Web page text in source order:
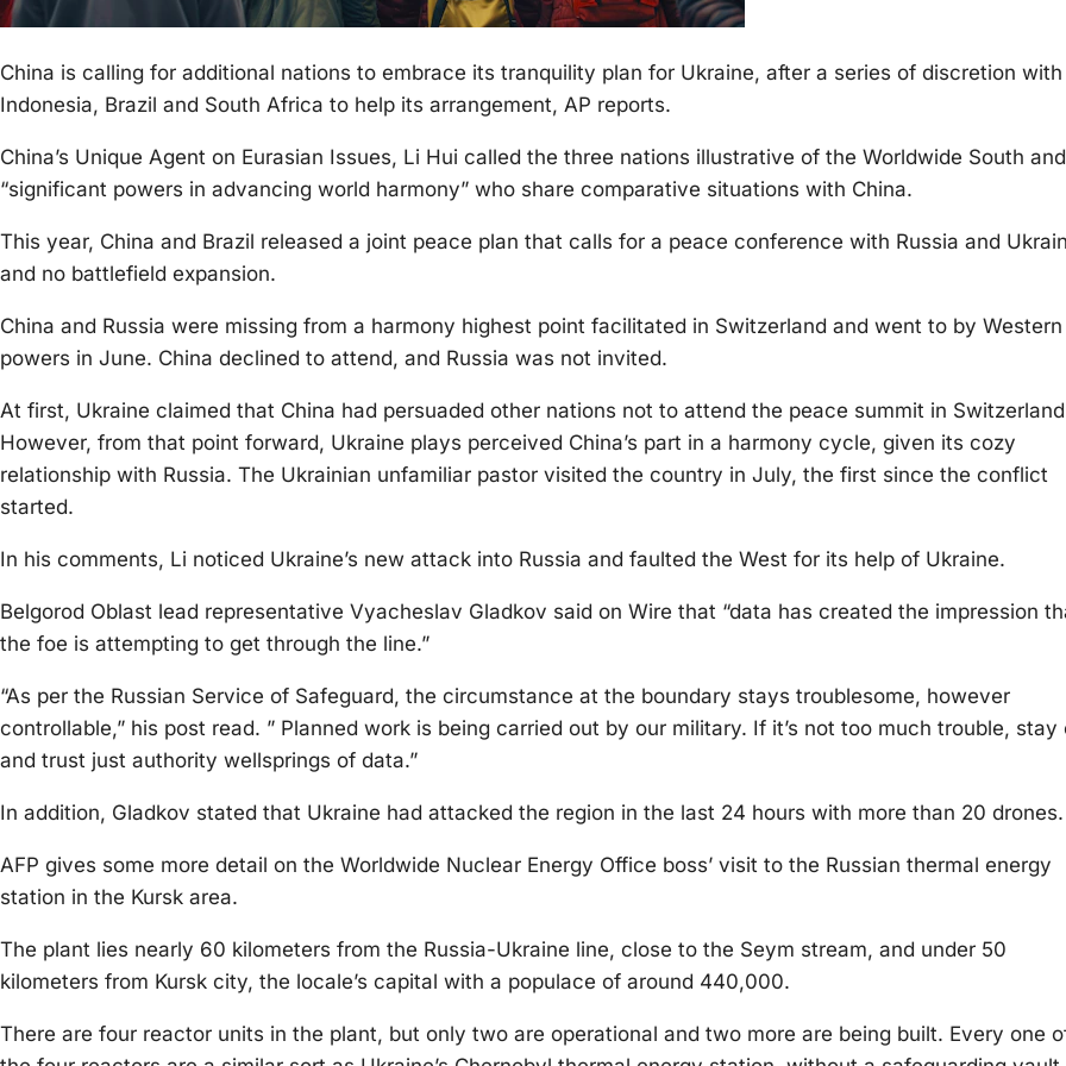
China is calling for additional nations to embrace its tranquility plan for Ukraine, after a series of discretion with
Indonesia, Brazil and South Africa to help its arrangement, AP reports.
China’s Unique Agent on Eurasian Issues, Li Hui called the three nations illustrative of the Worldwide South and
“significant powers in advancing world harmony” who share comparative situations with China.
This year, China and Brazil released a joint peace plan that calls for a peace conference with Russia and
and no battlefield expansion.
China and Russia were missing from a harmony highest point facilitated in Switzerland and went to by Western
powers in June. China declined to attend, and Russia was not invited.
At first, Ukraine claimed that China had persuaded other nations not to attend the peace summit in
However, from that point forward, Ukraine plays perceived China’s part in a harmony cycle, given its cozy
relationship with Russia. The Ukrainian unfamiliar pastor visited the country in July, the first since the conflict
started.
In his comments, Li noticed Ukraine’s new attack into Russia and faulted the West for its help of Ukraine.
Belgorod Oblast lead representative Vyacheslav Gladkov said on Wire that “data has created the impression
the foe is attempting to get through the line.”
“As per the Russian Service of Safeguard, the circumstance at the boundary stays troublesome, however
controllable,” his post read. ” Planned work is being carried out by our military. If it’s not too much trouble, stay
and trust just authority wellsprings of data.”
In addition, Gladkov stated that Ukraine had attacked the region in the last 24 hours with more than 20 drones.
AFP gives some more detail on the Worldwide Nuclear Energy Office boss’ visit to the Russian thermal energy
station in the Kursk area.
The plant lies nearly 60 kilometers from the Russia-Ukraine line, close to the Seym stream, and under 50
kilometers from Kursk city, the locale’s capital with a populace of around 440,000.
There are four reactor units in the plant, but only two are operational and two more are being built. Every one